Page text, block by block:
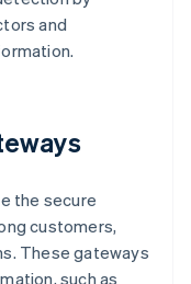
and
the secure
customers,
These gateways
such as